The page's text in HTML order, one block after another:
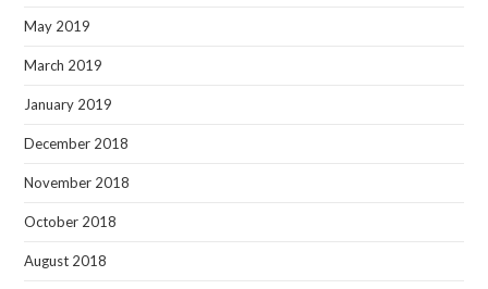
May 2019
March 2019
January 2019
December 2018
November 2018
October 2018
August 2018